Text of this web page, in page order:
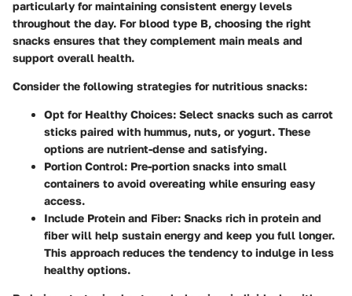
particularly for maintaining consistent energy levels
throughout the day. For blood type B, choosing the right
snacks ensures that they complement main meals and
support overall health.
Consider the following strategies for nutritious snacks:
Opt for Healthy Choices: Select snacks such as carrot
sticks paired with hummus, nuts, or yogurt. These
options are nutrient-dense and satisfying.
Portion Control: Pre-portion snacks into small
containers to avoid overeating while ensuring easy
access.
Include Protein and Fiber: Snacks rich in protein and
fiber will help sustain energy and keep you full longer.
This approach reduces the tendency to indulge in less
healthy options.